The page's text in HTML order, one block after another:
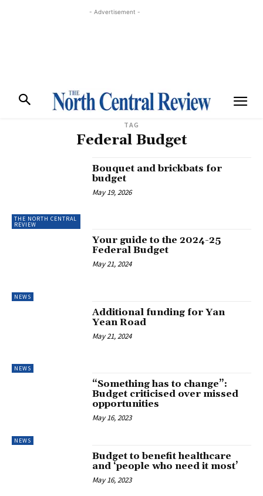
- Advertisement -
TAG
Federal Budget
THE NORTH CENTRAL
REVIEW
Bouquet and brickbats for
budget
May 19, 2026
NEWS
Your guide to the 2024-25
Federal Budget
May 21, 2024
NEWS
Additional funding for Yan
Yean Road
May 21, 2024
NEWS
“Something has to change”:
Budget criticised over missed
opportunities
May 16, 2023
Budget to benefit healthcare
and ‘people who need it most’
May 16, 2023